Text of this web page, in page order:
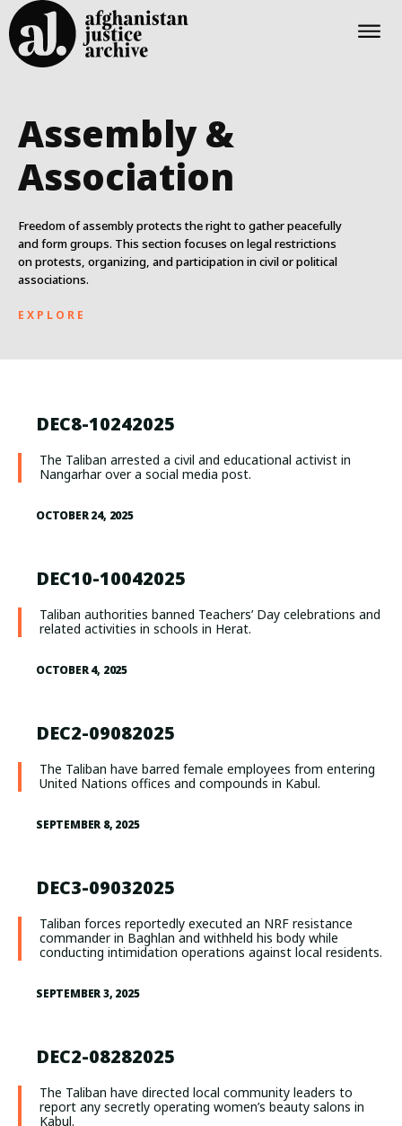
Assembly &
Association
Freedom of assembly protects the right to gather peacefully
and form groups. This section focuses on legal restrictions
on protests, organizing, and participation in civil or political
associations.
EXPLORE
OCTOBER 24, 2025
DEC8-10242025
The Taliban arrested a civil and educational activist in
Nangarhar over a social media post.
OCTOBER 4, 2025
DEC10-10042025
Taliban authorities banned Teachers’ Day celebrations and
related activities in schools in Herat.
SEPTEMBER 8, 2025
DEC2-09082025
The Taliban have barred female employees from entering
United Nations offices and compounds in Kabul.
SEPTEMBER 3, 2025
DEC3-09032025
Taliban forces reportedly executed an NRF resistance
commander in Baghlan and withheld his body while
conducting intimidation operations against local residents.
DEC2-08282025
The Taliban have directed local community leaders to
report any secretly operating women’s beauty salons in
Kabul.